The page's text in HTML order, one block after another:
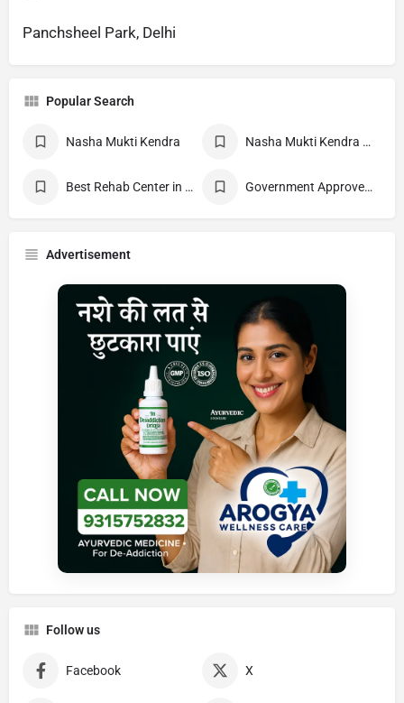
Panchsheel Park, Delhi
Popular Search
Nasha Mukti Kendra Nasha Mukti Kendra Near Me
Best Rehab Center in India Government Approved deaddiction Center
Advertisement
Follow us
Facebook X